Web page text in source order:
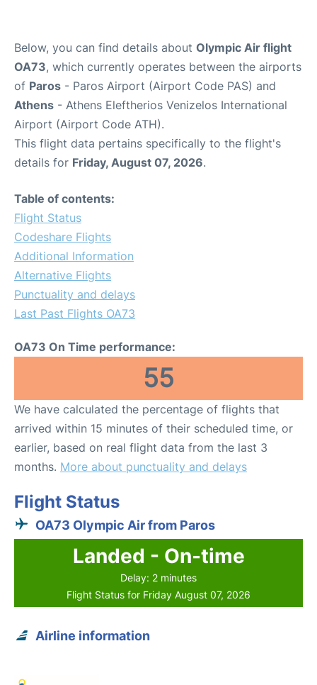
Below, you can find details about Olympic Air flight
OA73, which currently operates between the airports
of Paros - Paros Airport (Airport Code PAS) and
Athens - Athens Eleftherios Venizelos International
Airport (Airport Code ATH).
This flight data pertains specifically to the flight's
details for Friday, August 07, 2026.
Table of contents:
Flight Status
Codeshare Flights
Additional Information
Alternative Flights
Punctuality and delays
Last Past Flights OA73
OA73 On Time performance:
55
We have calculated the percentage of flights that
arrived within 15 minutes of their scheduled time, or
earlier, based on real flight data from the last 3
months. More about punctuality and delays
Flight Status
OA73 Olympic Air from Paros
Landed - On-time
Delay: 2 minutes
Flight Status for Friday August 07, 2026
Airline information